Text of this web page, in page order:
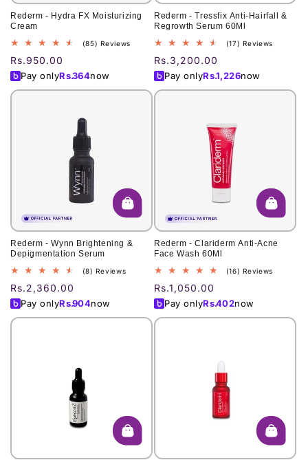
Rederm - Hydra FX Moisturizing
Cream
(85) Reviews
reviews
Regular
price
Rs.950.00
Pay onlyRs.364now
Rederm - Tressfix Anti-Hairfall &
Regrowth Serum 60Ml
(17) Reviews
Regular
price
Rs.3,200.00
Pay onlyRs.1,226now
Rederm - Wynn Brightening &
Depigmentation Serum
(8) Reviews8
Regular
price
Rs.2,360.00
Pay onlyRs.904now
Rederm - Clariderm Anti-Acne
Face Wash 60Ml
(16) Reviews
Regular
price
Rs.1,050.00
Pay onlyRs.402now